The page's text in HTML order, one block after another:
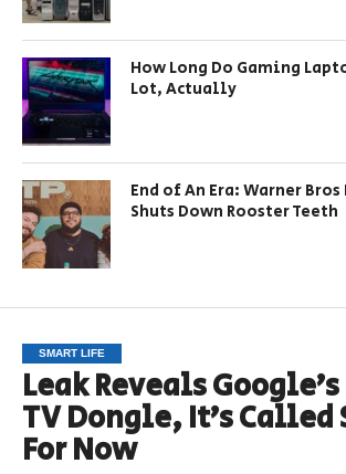
How Long Do Gaming
Lot, Actually
End of An Era: Warner
Shuts Down Rooster Teeth
SMART LIFE
Leak Reveals
TV Dongle, It’s Called
For Now